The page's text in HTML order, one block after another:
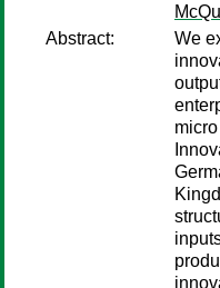
Abstract:
We